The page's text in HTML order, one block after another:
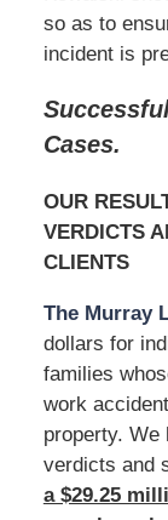
so as to
incident is
Cases.
OUR
VERDICTS
CLIENTS
The Murray
dollars for
families
work
property. We
verdicts and
a $29.25